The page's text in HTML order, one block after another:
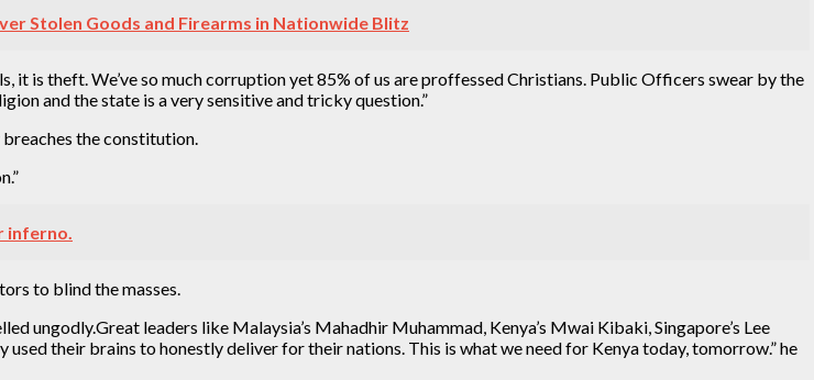
Stolen Goods and Firearms in Nationwide Blitz
it is theft. We’ve so much corruption yet 85% of us are proffessed Christians. Public Officers swear by the
and the state is a very sensitive and tricky question.”
the constitution.
inferno.
to blind the masses.
ungodly.Great leaders like Malaysia’s Mahadhir Muhammad, Kenya’s Mwai Kibaki, Singapore’s Lee
their brains to honestly deliver for their nations. This is what we need for Kenya today, tomorrow.” he